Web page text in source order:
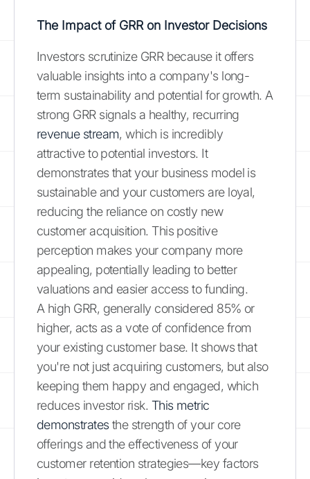
The Impact of GRR on Investor Decisions
Investors scrutinize GRR because it offers
valuable insights into a company's long-
term sustainability and potential for growth. A
strong GRR signals a healthy, recurring
revenue stream, which is incredibly
attractive to potential investors. It
demonstrates that your business model is
sustainable and your customers are loyal,
reducing the reliance on costly new
customer acquisition. This positive
perception makes your company more
appealing, potentially leading to better
valuations and easier access to funding.
A high GRR, generally considered 85% or
higher, acts as a vote of confidence from
your existing customer base. It shows that
you're not just acquiring customers, but also
keeping them happy and engaged, which
reduces investor risk. This metric
demonstratesthe strength of your core
offerings and the effectiveness of your
customer retention strategies—key factors